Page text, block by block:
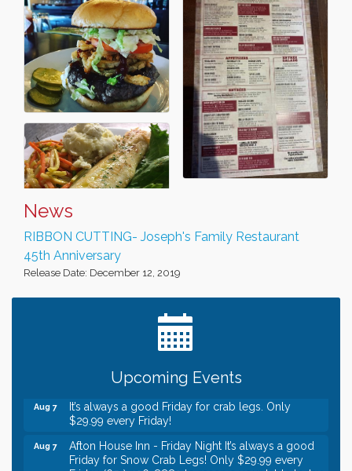
News
RIBBON CUTTING- Joseph's Family Restaurant
45th Anniversary
Release Date: December 12, 2019
Upcoming Events
Dec 23 Leadership in the Valley 2026-2027
Jun 24
Date Night Wednesdays at Swirl Wine Bar in Afton.
Need something fun to break up the week? Bring
someone to Swirl tonight!
Italian Lunch cruise - St. Croix River Cruises
Aug 7
It’s always a good Friday for crab legs. Only
$29.99 every Friday!
Aug 7
Afton House Inn - Friday Night It’s always a good
Friday for Snow Crab Legs! Only $29.99 every